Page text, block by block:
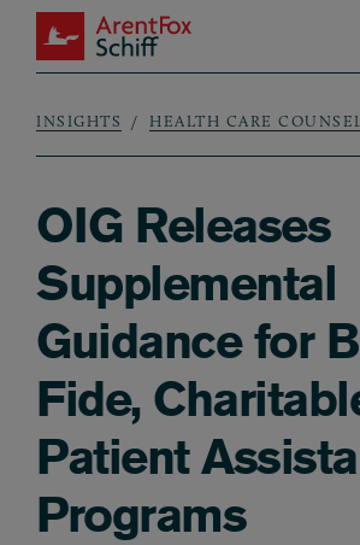
Skip to main content
ArentFox Schiff
Breadcrumb
INSIGHTS HEALTH CARE
OIG Releases
Supplemental
Guidance for
Fide,
Patient
Programs